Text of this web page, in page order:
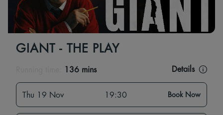
GIANT - THE PLAY
136 mins Details
Thu 19 Nov 19:30 Book Now